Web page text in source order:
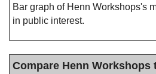
Bar graph of Henn Workshops's
in public interest.
Compare Henn Workshops